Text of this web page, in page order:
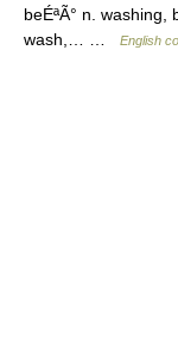
beÉªÃ° n. washing,
wash,… …
English